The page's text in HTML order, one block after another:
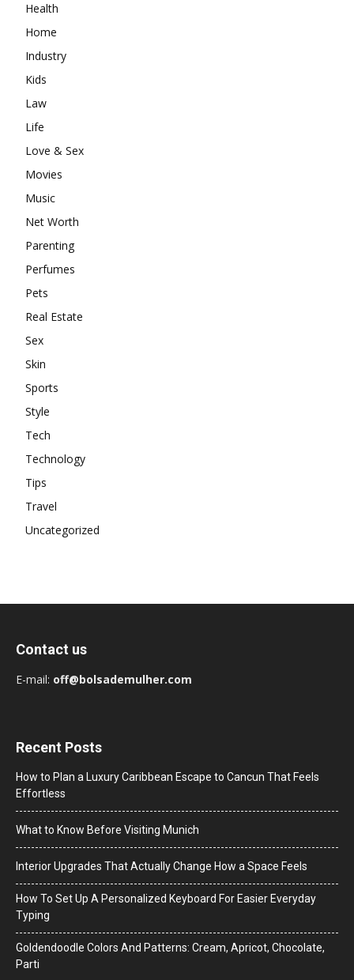
Health
Home
Industry
Kids
Law
Life
Love & Sex
Movies
Music
Net Worth
Parenting
Perfumes
Pets
Real Estate
Sex
Skin
Sports
Style
Tech
Technology
Tips
Travel
Uncategorized
Contact us
E-mail: off@bolsademulher.com
Recent Posts
How to Plan a Luxury Caribbean Escape to Cancun That Feels
Effortless
What to Know Before Visiting Munich
Interior Upgrades That Actually Change How a Space Feels
How To Set Up A Personalized Keyboard For Easier Everyday
Typing
Goldendoodle Colors And Patterns: Cream, Apricot, Chocolate,
Parti